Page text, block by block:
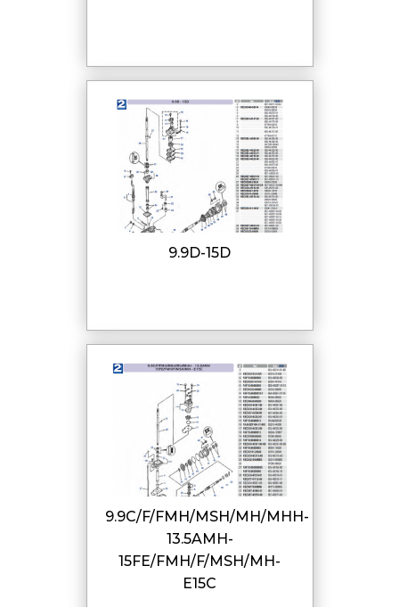
9.9D-15D
9.9C/F/FMH/MSH/MH/MHH-
13.5AMH-
15FE/FMH/F/MSH/MH-
E15C